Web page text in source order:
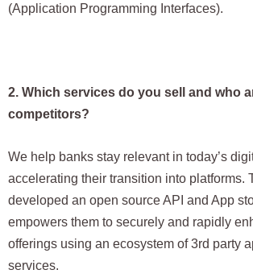
(Application Programming Interfaces).
2. Which services do you sell and who
competitors?
We help banks stay relevant in today’s
accelerating their transition into platforms.
developed an open source API and App
empowers them to securely and rapidly
offerings using an ecosystem of 3rd party
services.